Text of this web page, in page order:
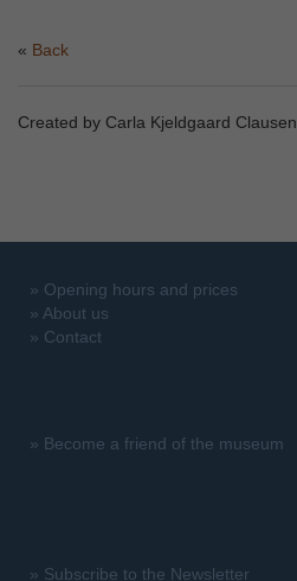
Back
Created by Carla Kjeldgaard Clausen
» Opening hours and prices
» About us
» Contact
» Become a friend of the museum
» Subscribe to the Newsletter